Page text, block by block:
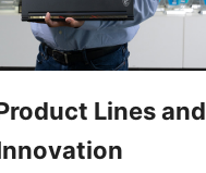
Lines and